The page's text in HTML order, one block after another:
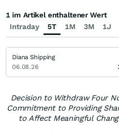
Decision to Withdraw Four
Commitment to Providing
to Affect Meaningful
Intraday 5T 1M 3M 1J
1 im Artikel enthaltener Wert
Diana Shipping
06.08.26